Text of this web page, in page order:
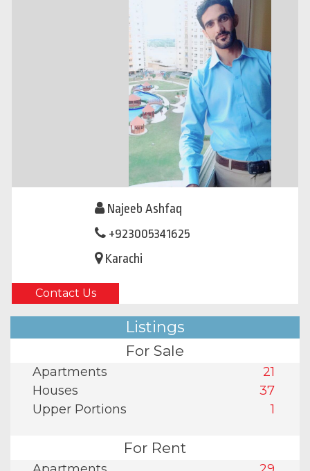
Najeeb Ashfaq
+923005341625
Karachi
Contact Us
Listings
For Sale
Apartments
21
Houses
37
Upper Portions
1
For Rent